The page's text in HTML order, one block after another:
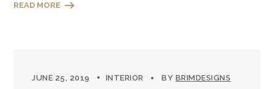
READ MORE
JUNE 25, 2019 INTERIOR BY BRIMDESIGNS